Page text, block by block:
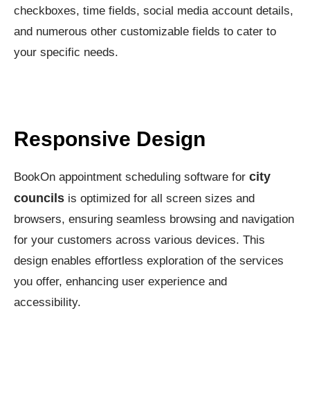
checkboxes, time fields, social media account details,
and numerous other customizable fields to cater to
your specific needs.
Responsive Design
BookOn appointment scheduling software for city
councils is optimized for all screen sizes and
browsers, ensuring seamless browsing and navigation
for your customers across various devices. This
design enables effortless exploration of the services
you offer, enhancing user experience and
accessibility.